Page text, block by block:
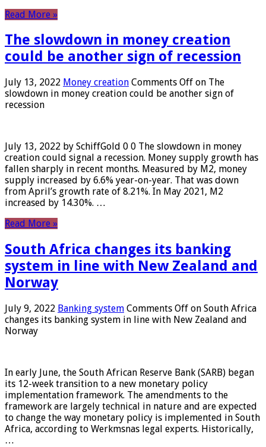
Read More »
The slowdown in money creation
could be another sign of recession
July 13, 2022 Money creation Comments Off on The
slowdown in money creation could be another sign of
recession
July 13, 2022 by SchiffGold 0 0 The slowdown in money
creation could signal a recession. Money supply growth has
fallen sharply in recent months. Measured by M2, money
supply increased by 6.6% year-on-year. That was down
from April’s growth rate of 8.21%. In May 2021, M2
increased by 14.30%. …
Read More »
South Africa changes its banking
system in line with New Zealand and
Norway
July 9, 2022 Banking system Comments Off on South Africa
changes its banking system in line with New Zealand and
Norway
In early June, the South African Reserve Bank (SARB) began
its 12-week transition to a new monetary policy
implementation framework. The amendments to the
framework are largely technical in nature and are expected
to change the way monetary policy is implemented in South
Africa, according to Werkmsnas legal experts. Historically,
…